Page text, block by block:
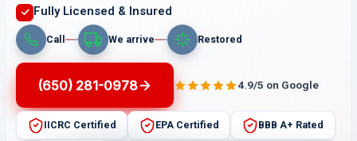
Fully Licensed & Insured
Call We arrive Restored
(650) 281-0978 4.9/5 on Google
IICRC Certified EPA Certified BBB A+ Rated